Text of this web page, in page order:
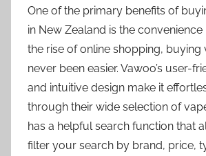
One of the primary benefits of
in New Zealand is the convenience
the rise of online shopping, buying
never been easier. Vawoo’s user-
and intuitive design make it
through their wide selection of
has a helpful search function that
filter your search by brand, price,